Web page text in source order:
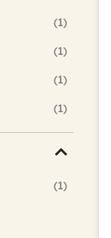
(1)
& up
(1)
& up
(1)
& up
(1)
& up
(1)